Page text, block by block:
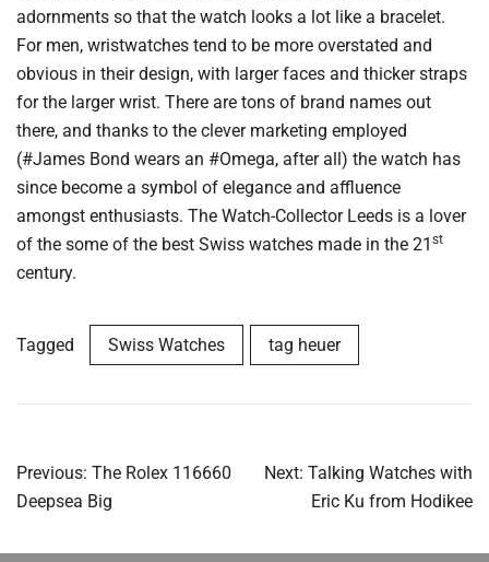
adornments so that the watch looks a lot like a bracelet.
For men, wristwatches tend to be more overstated and
obvious in their design, with larger faces and thicker straps
for the larger wrist. There are tons of brand names out
there, and thanks to the clever marketing employed
(#James Bond wears an #Omega, after all) the watch has
since become a symbol of elegance and affluence
amongst enthusiasts. The Watch-Collector Leeds is a lover
of the some of the best Swiss watches made in the 21 st
century.
Tagged Swiss Watches tag heuer
Post
navigation
Previous: The Rolex 116660
Deepsea Big
Next: Talking Watches with
Eric Ku from Hodikee